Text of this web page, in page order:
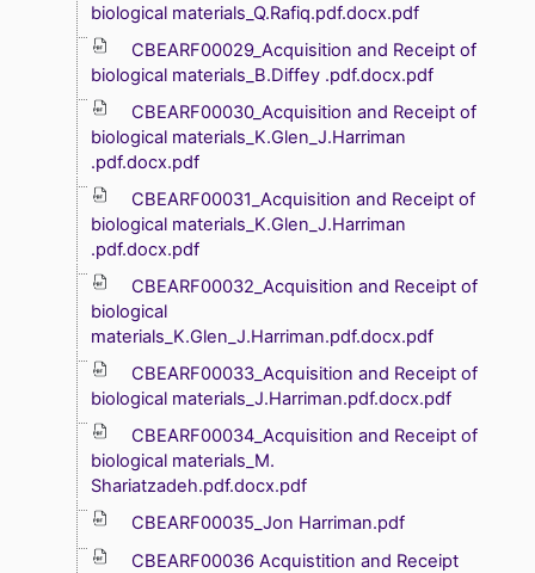
biological materials_Q.Rafiq.pdf.docx.pdf
CBEARF00029_Acquisition and Receipt of
biological materials_B.Diffey .pdf.docx.pdf
CBEARF00030_Acquisition and Receipt of
biological materials_K.Glen_J.Harriman
.pdf.docx.pdf
CBEARF00031_Acquisition and Receipt of
biological materials_K.Glen_J.Harriman
.pdf.docx.pdf
CBEARF00032_Acquisition and Receipt of
biological
materials_K.Glen_J.Harriman.pdf.docx.pdf
CBEARF00033_Acquisition and Receipt of
biological materials_J.Harriman.pdf.docx.pdf
CBEARF00034_Acquisition and Receipt of
biological materials_M.
Shariatzadeh.pdf.docx.pdf
CBEARF00035_Jon Harriman.pdf
CBEARF00036 Acquistition and Receipt